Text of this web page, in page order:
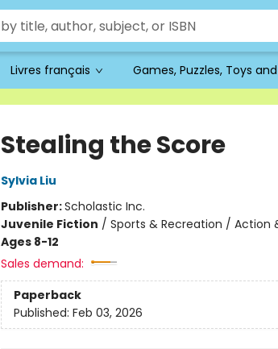
Livres français Games, Puzzles, Toys
Stealing the Score
Sylvia Liu
Publisher:Scholastic Inc.
Juvenile Fiction / Sports & Recreation / Action
Ages 8-12
Sales demand:
Paperback
Published: Feb 03, 2026